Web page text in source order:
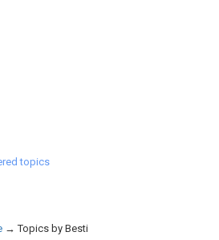
topics
→Topics by Besti